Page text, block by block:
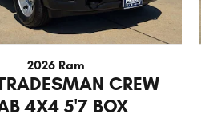
2026 Ram
CREW
4X4 5'7 BOX